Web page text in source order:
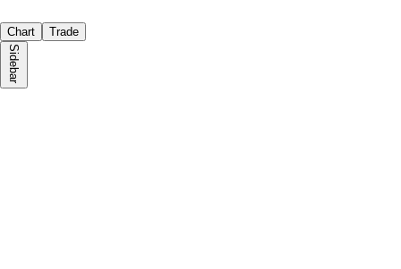
Chart Trade
Sidebar